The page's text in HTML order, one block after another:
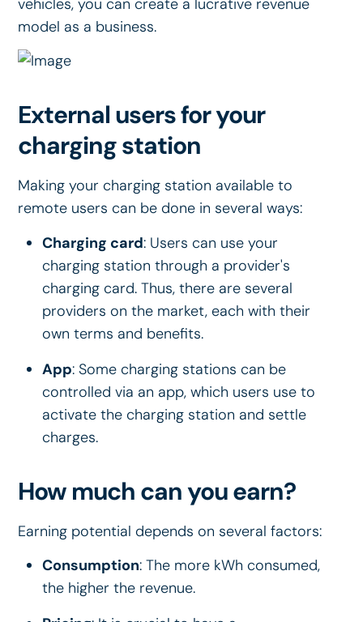
vehicles, you can create a lucrative revenue
model as a business.
External users for your
charging station
Making your charging station available to
remote users can be done in several ways:
Charging card: Users can use your
charging station through a provider's
charging card. Thus, there are several
providers on the market, each with their
own terms and benefits.
App: Some charging stations can be
controlled via an app, which users use to
activate the charging station and settle
charges.
How much can you earn?
Earning potential depends on several factors:
Consumption: The more kWh consumed,
the higher the revenue.